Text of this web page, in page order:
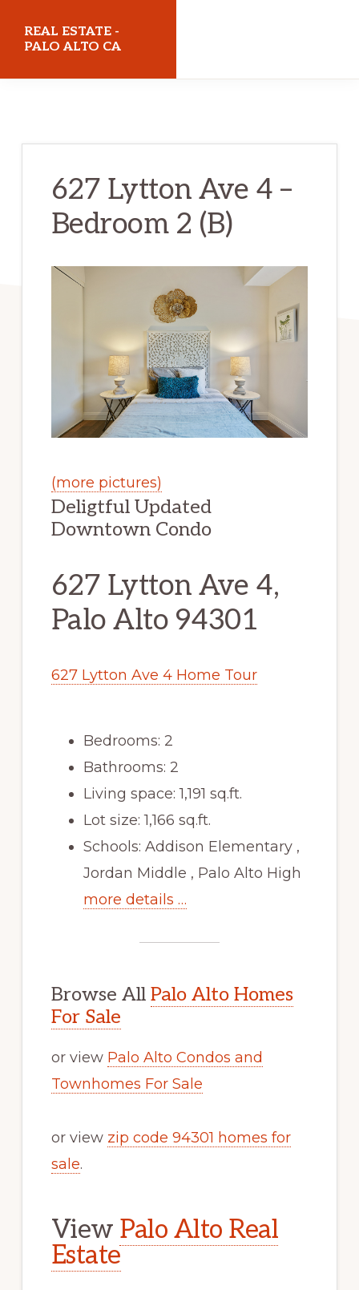
REAL ESTATE -
PALO ALTO CA
627 Lytton Ave 4 –
Bedroom 2 (B)
(more pictures)
Deligtful Updated
Downtown Condo
627 Lytton Ave 4,
Palo Alto 94301
627 Lytton Ave 4 Home Tour
Bedrooms: 2
Bathrooms: 2
Living space: 1,191 sq.ft.
Lot size: 1,166 sq.ft.
Schools: Addison Elementary ,
Jordan Middle , Palo Alto High
more details …
Browse All Palo Alto Homes
For Sale
or view Palo Alto Condos and
Townhomes For Sale
or view zip code 94301 homes for
sale.
View Palo Alto Real
Estate